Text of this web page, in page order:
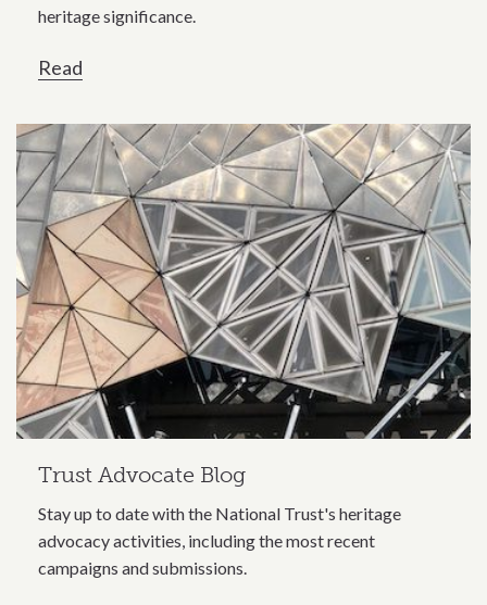
heritage significance.
Read
Trust Advocate Blog
Stay up to date with the National Trust's heritage
advocacy activities, including the most recent
campaigns and submissions.